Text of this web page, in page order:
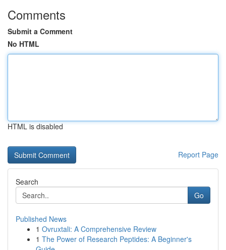
Comments
Submit a Comment
No HTML
HTML is disabled
Report Page
Search
Go
Published News
1 Ovruxtali: A Comprehensive Review
1 The Power of Research Peptides: A Beginner's